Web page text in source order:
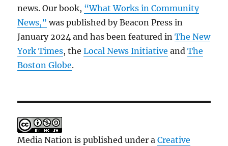
news. Our book, “What Works in Community
News,” was published by Beacon Press in
January 2024 and has been featured inThe New
York Times, theLocal News Initiative andThe
Boston Globe.
Media Nation is published under aCreative